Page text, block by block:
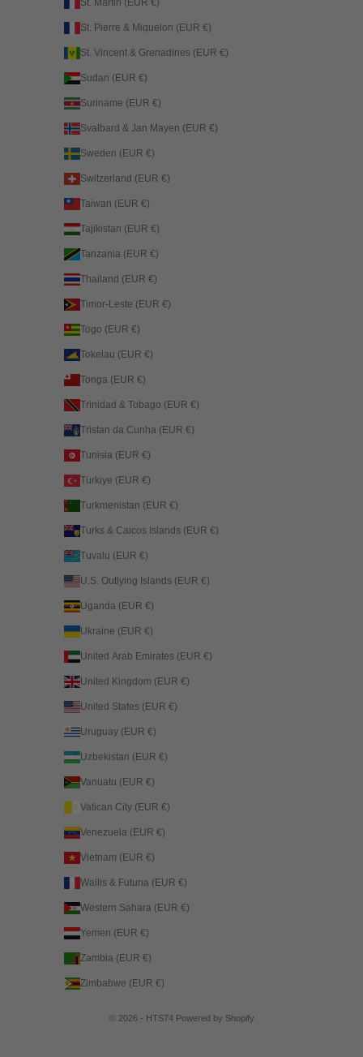
St. Martin (EUR €)
St. Pierre & Miquelon (EUR €)
St. Vincent & Grenadines (EUR €)
Sudan (EUR €)
Suriname (EUR €)
Svalbard & Jan Mayen (EUR €)
Sweden (EUR €)
Switzerland (EUR €)
Taiwan (EUR €)
Tajikistan (EUR €)
Tanzania (EUR €)
Thailand (EUR €)
Timor-Leste (EUR €)
Togo (EUR €)
Tokelau (EUR €)
Tonga (EUR €)
Trinidad & Tobago (EUR €)
Tristan da Cunha (EUR €)
Tunisia (EUR €)
Türkiye (EUR €)
Turkmenistan (EUR €)
Turks & Caicos Islands (EUR €)
Tuvalu (EUR €)
U.S. Outlying Islands (EUR €)
Uganda (EUR €)
Ukraine (EUR €)
United Arab Emirates (EUR €)
United Kingdom (EUR €)
United States (EUR €)
Uruguay (EUR €)
Uzbekistan (EUR €)
Vanuatu (EUR €)
Vatican City (EUR €)
Venezuela (EUR €)
Vietnam (EUR €)
Wallis & Futuna (EUR €)
Western Sahara (EUR €)
Yemen (EUR €)
Zambia (EUR €)
Zimbabwe (EUR €)
© 2026 - HTS74 Powered by Shopify